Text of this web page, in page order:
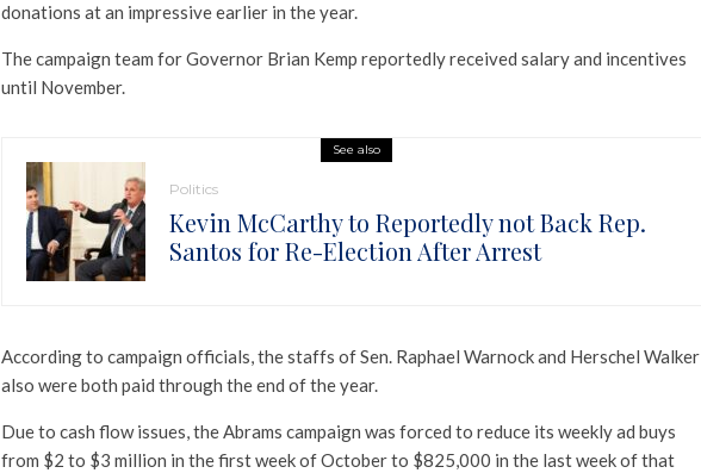
donations at an impressive earlier in the year.
The campaign team for Governor Brian Kemp reportedly received salary and incentives
until November.
See also
Politics
Kevin McCarthy to Reportedly not Back Rep.
Santos for Re-Election After Arrest
According to campaign officials, the staffs of Sen. Raphael Warnock and Herschel Walker
also were both paid through the end of the year.
Due to cash flow issues, the Abrams campaign was forced to reduce its weekly ad buys
from $2 to $3 million in the first week of October to $825,000 in the last week of that